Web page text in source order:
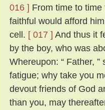
016 ] From time to
faithful would afford
cell. [ 017 ] And thus it
by the boy, who was
Whereupon: “ Father,
fatigue; why take you
devout friends of God
than you, may